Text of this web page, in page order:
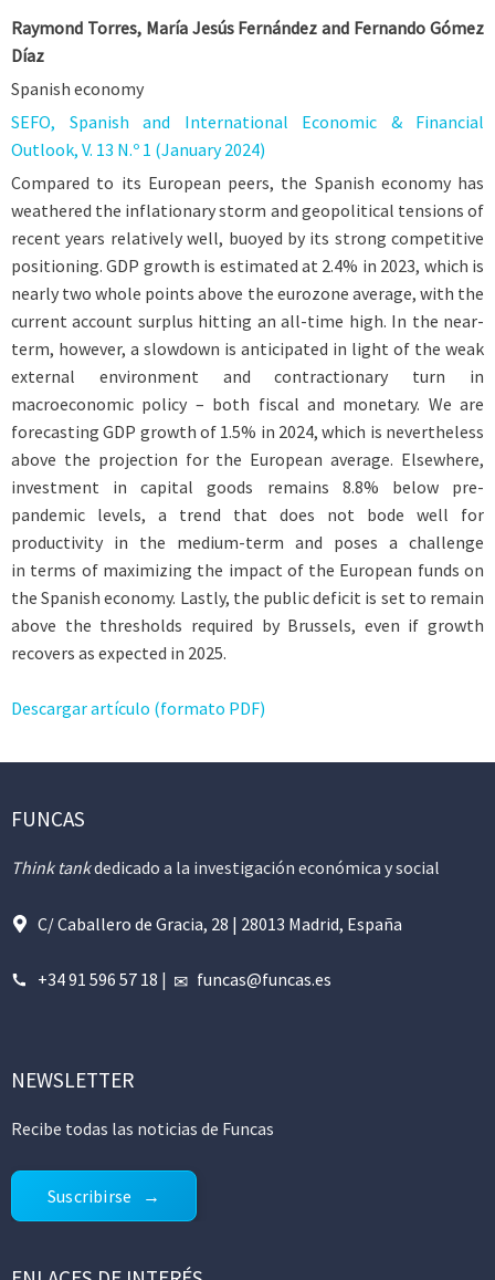
Raymond Torres, María Jesús Fernández and Fernando Gómez
Díaz
Spanish economy
SEFO, Spanish and International Economic & Financial
Outlook, V. 13 N.º 1 (January 2024)
Compared to its European peers, the Spanish economy has
weathered the inflationary storm and geopolitical tensions of
recent years relatively well, buoyed by its strong competitive
positioning. GDP growth is estimated at 2.4% in 2023, which is
nearly two whole points above the eurozone average, with the
current account surplus hitting an all-time high. In the near-
term, however, a slowdown is anticipated in light of the weak
external environment and contractionary turn in
macroeconomic policy – both fiscal and monetary. We are
forecasting GDP growth of 1.5% in 2024, which is nevertheless
above the projection for the European average. Elsewhere,
investment in capital goods remains 8.8% below pre-
pandemic levels, a trend that does not bode well for
productivity in the medium-term and poses a challenge
in terms of maximizing the impact of the European funds on
the Spanish economy. Lastly, the public deficit is set to remain
above the thresholds required by Brussels, even if growth
recovers as expected in 2025.
Descargar artículo (formato PDF)
FUNCAS
Think tankdedicado a la investigación económica y social
C/ Caballero de Gracia, 28 | 28013 Madrid, España
+34 91 596 57 18 | funcas@funcas.es
NEWSLETTER
Recibe todas las noticias de Funcas
Suscribirse